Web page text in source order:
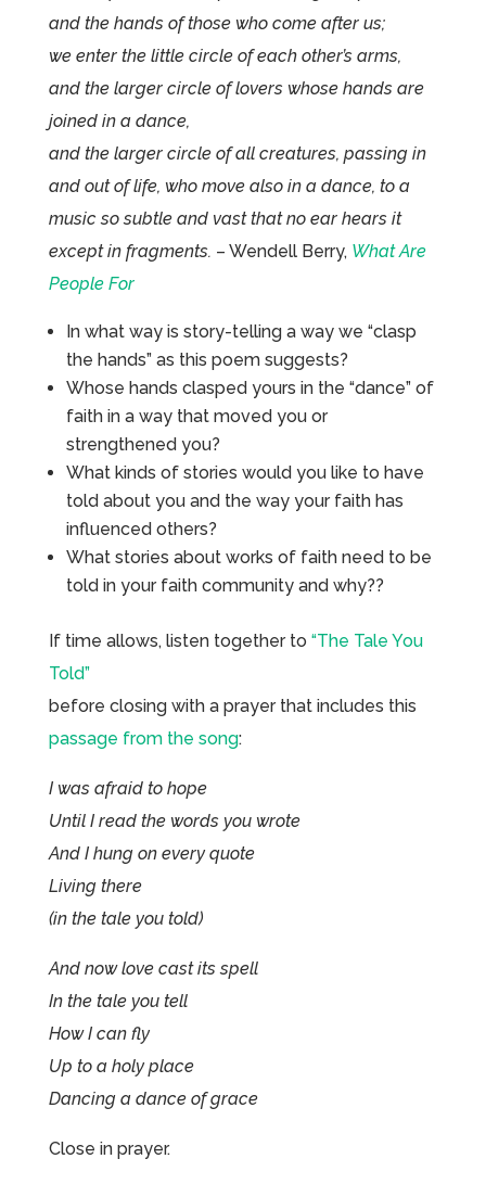
and the hands of those who come after us;
we enter the little circle of each other’s arms,
and the larger circle of lovers whose hands are
joined in a dance,
and the larger circle of all creatures, passing in
and out of life, who move also in a dance, to a
music so subtle and vast that no ear hears it
except in fragments. – Wendell Berry, What Are
People For
In what way is story-telling a way we “clasp
the hands” as this poem suggests?
Whose hands clasped yours in the “dance” of
faith in a way that moved you or
strengthened you?
What kinds of stories would you like to have
told about you and the way your faith has
influenced others?
What stories about works of faith need to be
told in your faith community and why??
If time allows, listen together to “The Tale You
Told”
before closing with a prayer that includes this
passage from the song:
I was afraid to hope
Until I read the words you wrote
And I hung on every quote
Living there
(in the tale you told)
And now love cast its spell
In the tale you tell
How I can fly
Up to a holy place
Dancing a dance of grace
Close in prayer.